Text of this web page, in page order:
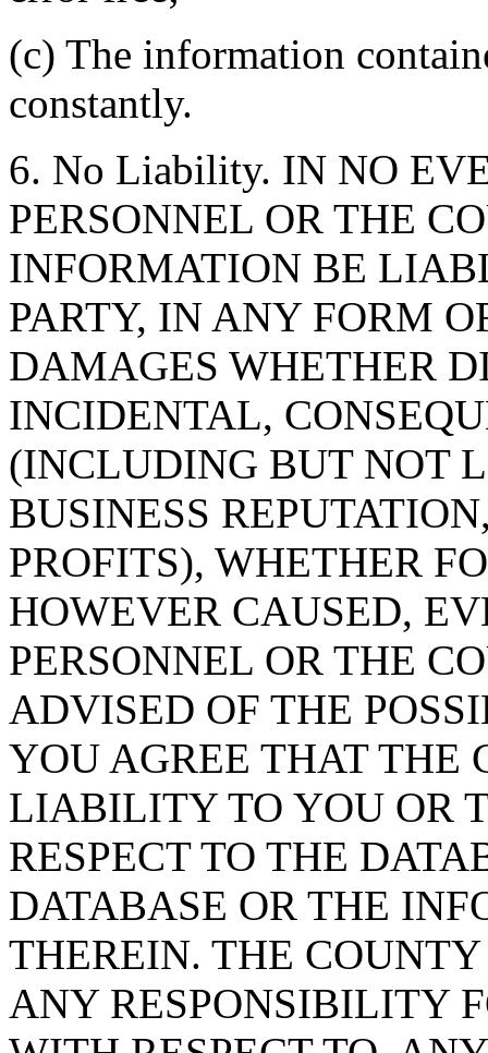
(c) The information
constantly.
6. No Liability. IN NO
PERSONNEL OR THE
INFORMATION BE
PARTY, IN ANY FORM
DAMAGES WHETHER
INCIDENTAL,
(INCLUDING BUT NOT
BUSINESS
PROFITS), WHETHER
HOWEVER CAUSED,
PERSONNEL OR THE
ADVISED OF THE
YOU AGREE THAT THE
LIABILITY TO YOU OR
RESPECT TO THE
DATABASE OR THE
THEREIN. THE
ANY RESPONSIBILITY